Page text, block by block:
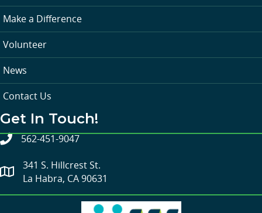
Make a Difference
Volunteer
News
Contact Us
Get In Touch!
562-451-9047
341 S. Hillcrest St.
La Habra, CA 90631